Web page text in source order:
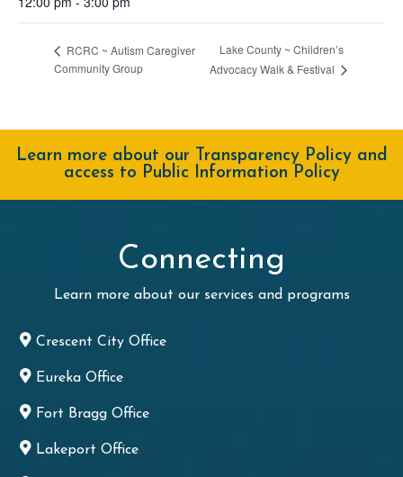
RCRC ~ Autism Caregiver
Community Group
Lake County ~ Children’s
Advocacy Walk & Festival
Learn more about our Transparency Policy and
access to Public Information Policy
Connecting
Learn more about our services and programs
Crescent City Office
Eureka Office
Fort Bragg Office
Lakeport Office